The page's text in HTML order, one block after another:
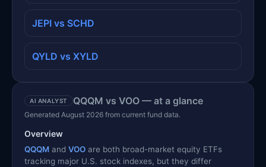
JEPI vs SCHD
QYLD vs XYLD
AI ANALYST QQQM vs VOO — at a glance
Generated August 2026 from current fund data.
Overview
QQQM and VOO are both broad-market equity ETFs
tracking major U.S. stock indexes, but they differ